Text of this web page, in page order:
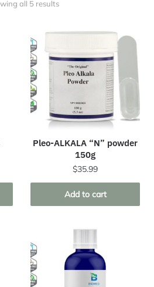
all 5 results
Pleo-ALKALA “N” powder
150g
$35.99
Add to cart